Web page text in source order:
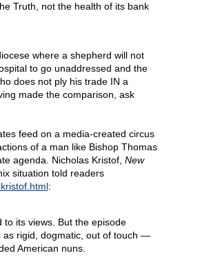
Truth, not the health of its bank
where a shepherd will not
to go unaddressed and the
does not ply his trade IN a
made the comparison, ask
feed on a media-created circus
of a man like Bishop Thomas
agenda. Nicholas Kristof, New
situation told readers
:
its views. But the episode
as rigid, dogmatic, out of touch —
American nuns.